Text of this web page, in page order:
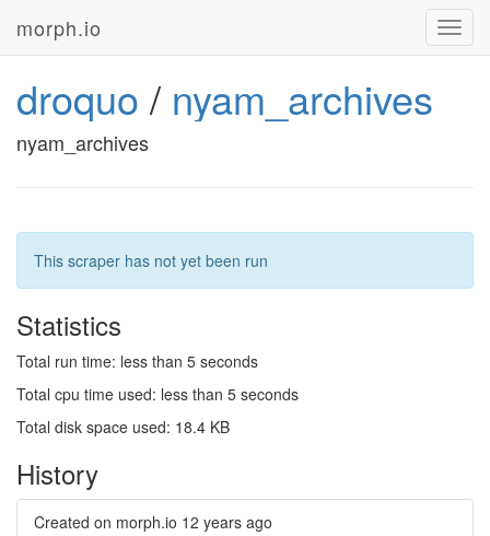
morph.io
droquo / nyam_archives
nyam_archives
This scraper has not yet been run
Statistics
Total run time: less than 5 seconds
Total cpu time used: less than 5 seconds
Total disk space used: 18.4 KB
History
Created on morph.io 12 years ago